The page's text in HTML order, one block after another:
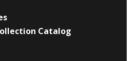
Catalog